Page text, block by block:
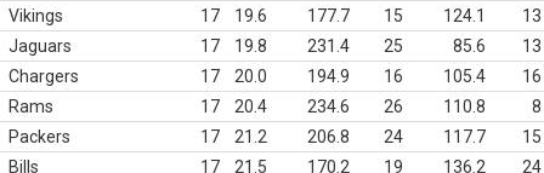
Vikings
17 19.6 177.7 15 124.1
13
Jaguars
17 19.8 231.4 25 85.6
13
Chargers
17 20.0 194.9 16 105.4
16
Rams
17 20.4 234.6 26 110.8
8
Packers
17 21.2 206.8 24 117.7
15
Bills
17 21.5 170.2 19 136.2
24